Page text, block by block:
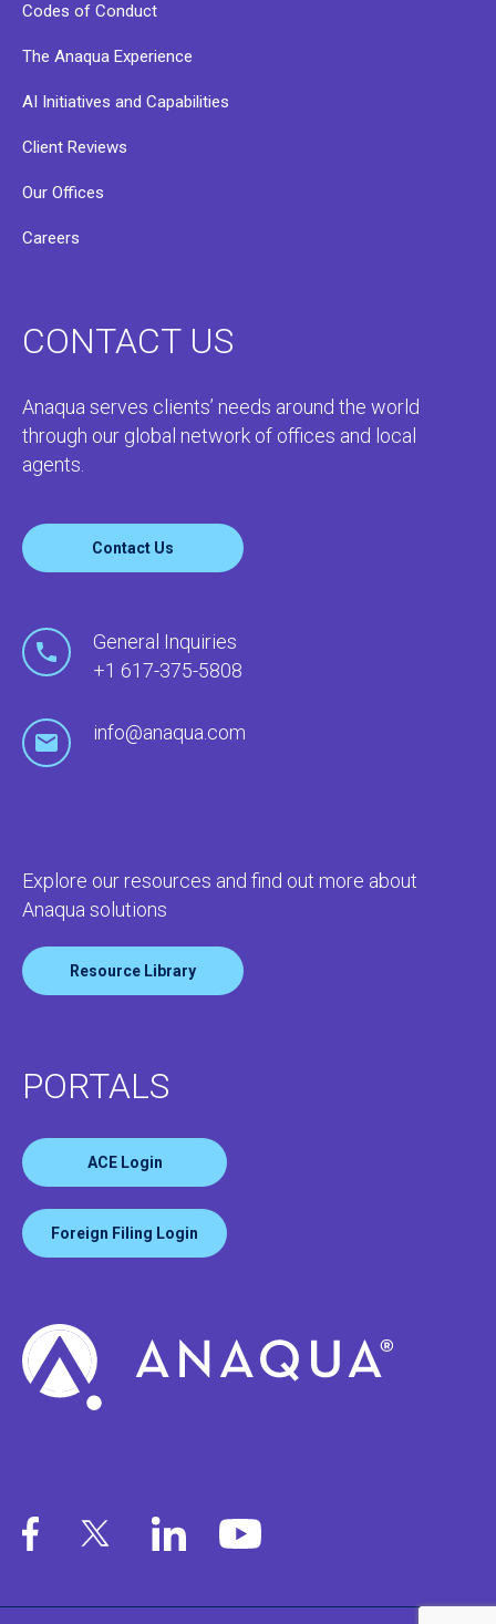
Codes of Conduct
The Anaqua Experience
AI Initiatives and Capabilities
Client Reviews
Our Offices
Careers
CONTACT US
Anaqua serves clients’ needs around the world
through our global network of offices and local
agents.
Contact Us
General Inquiries
+1 617-375-5808
info@anaqua.com
Explore our resources and find out more about
Anaqua solutions
Resource Library
PORTALS
ACE Login
Foreign Filing Login